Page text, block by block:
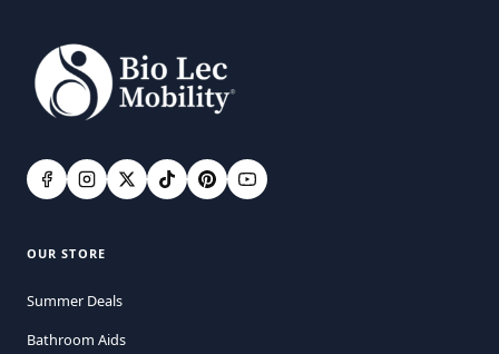
OUR STORE
Summer Deals
Bathroom Aids